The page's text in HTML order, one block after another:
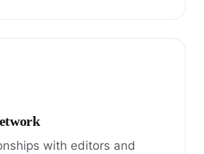
with editors and